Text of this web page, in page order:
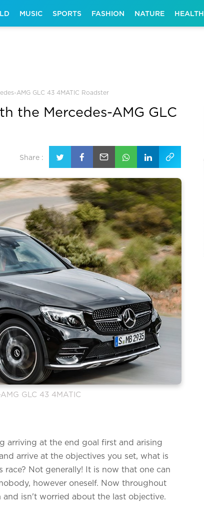
MUSIC SPORTS FASHION NATURE HEALTH
AMG GLC 43 4MATIC Roadster
the Mercedes-AMG GLC
Share :
GLC 43 4MATIC
arriving at the end goal first and arising
arrive at the objectives you set, what is
Not generally! It is now that one can
however oneself. Now throughout
and isn't worried about the last objective.